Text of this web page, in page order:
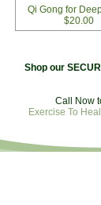
Qi Gong for
$20.00
Shop our
Call Now
Exercise To